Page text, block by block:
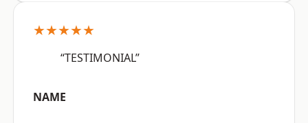
★★★★★
“TESTIMONIAL”
NAME